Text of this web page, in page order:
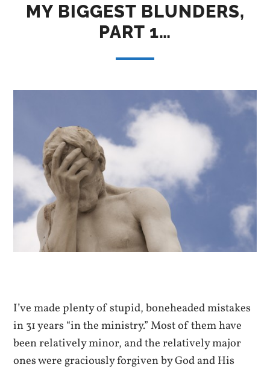
MY BIGGEST BLUNDERS,
PART 1…
I’ve made plenty of stupid, boneheaded mistakes
in 31 years “in the ministry.” Most of them have
been relatively minor, and the relatively major
ones were graciously forgiven by God and His